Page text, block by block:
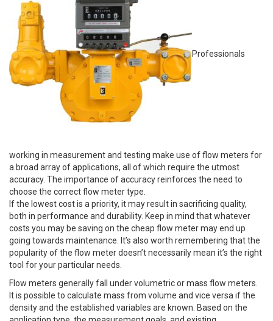
Professionals
working in measurement and testing make use of flow meters for
a broad array of applications, all of which require the utmost
accuracy. The importance of accuracy reinforces the need to
choose the correct flow meter type.
If the lowest cost is a priority, it may result in sacrificing quality,
both in performance and durability. Keep in mind that whatever
costs you may be saving on the cheap flow meter may end up
going towards maintenance. It’s also worth remembering that the
popularity of the flow meter doesn’t necessarily mean it’s the right
tool for your particular needs.
Flow meters generally fall under volumetric or mass flow meters.
It is possible to calculate mass from volume and vice versa if the
density and the established variables are known. Based on the